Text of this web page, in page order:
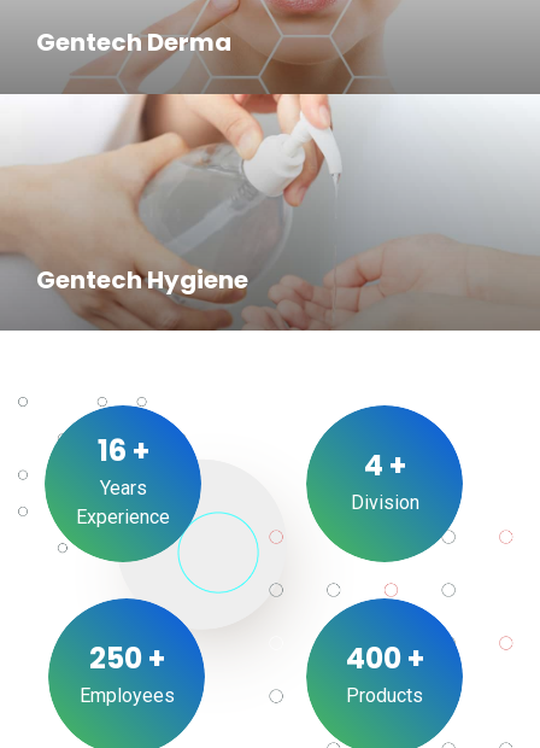
Gentech Derma
Gentech Hygiene
16 +
Years
Experience
4 +
Division
250+
Employees
400+
Products